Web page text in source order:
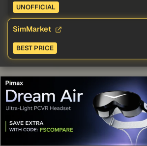
UNOFFICIAL
SimMarket
BEST PRICE